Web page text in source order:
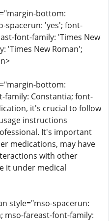
bottom:
spacerun: 'yes'; font-
font-family: 'Times New
'Times New Roman';
bottom:
family: Constantia; font-
it's crucial to follow
instructions
It's important
medications, may have
with other
it under medical
style="mso-spacerun:
mso-fareast-font-family: